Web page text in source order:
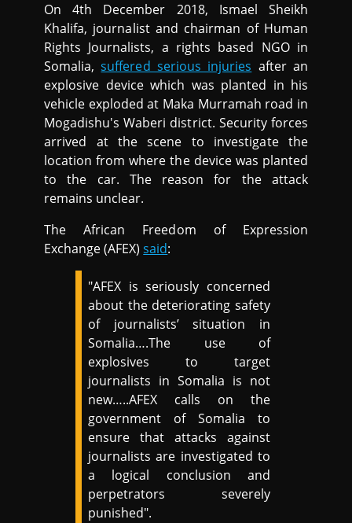
On 4th December 2018, Ismael Sheikh
Khalifa, journalist and chairman of Human
Rights Journalists, a rights based NGO in
Somalia,suffered serious injuries after an
explosive device which was planted in his
vehicle exploded at Maka Murramah road in
Mogadishu's Waberi district. Security forces
arrived at the scene to investigate the
location from where the device was planted
to the car. The reason for the attack
remains unclear.
The African Freedom of Expression
Exchange (AFEX)said:
"AFEX is seriously concerned
about the deteriorating safety
of journalists’ situation in
Somalia….The use of
explosives to target
journalists in Somalia is not
new…..AFEX calls on the
government of Somalia to
ensure that attacks against
journalists are investigated to
a logical conclusion and
perpetrators severely
punished".